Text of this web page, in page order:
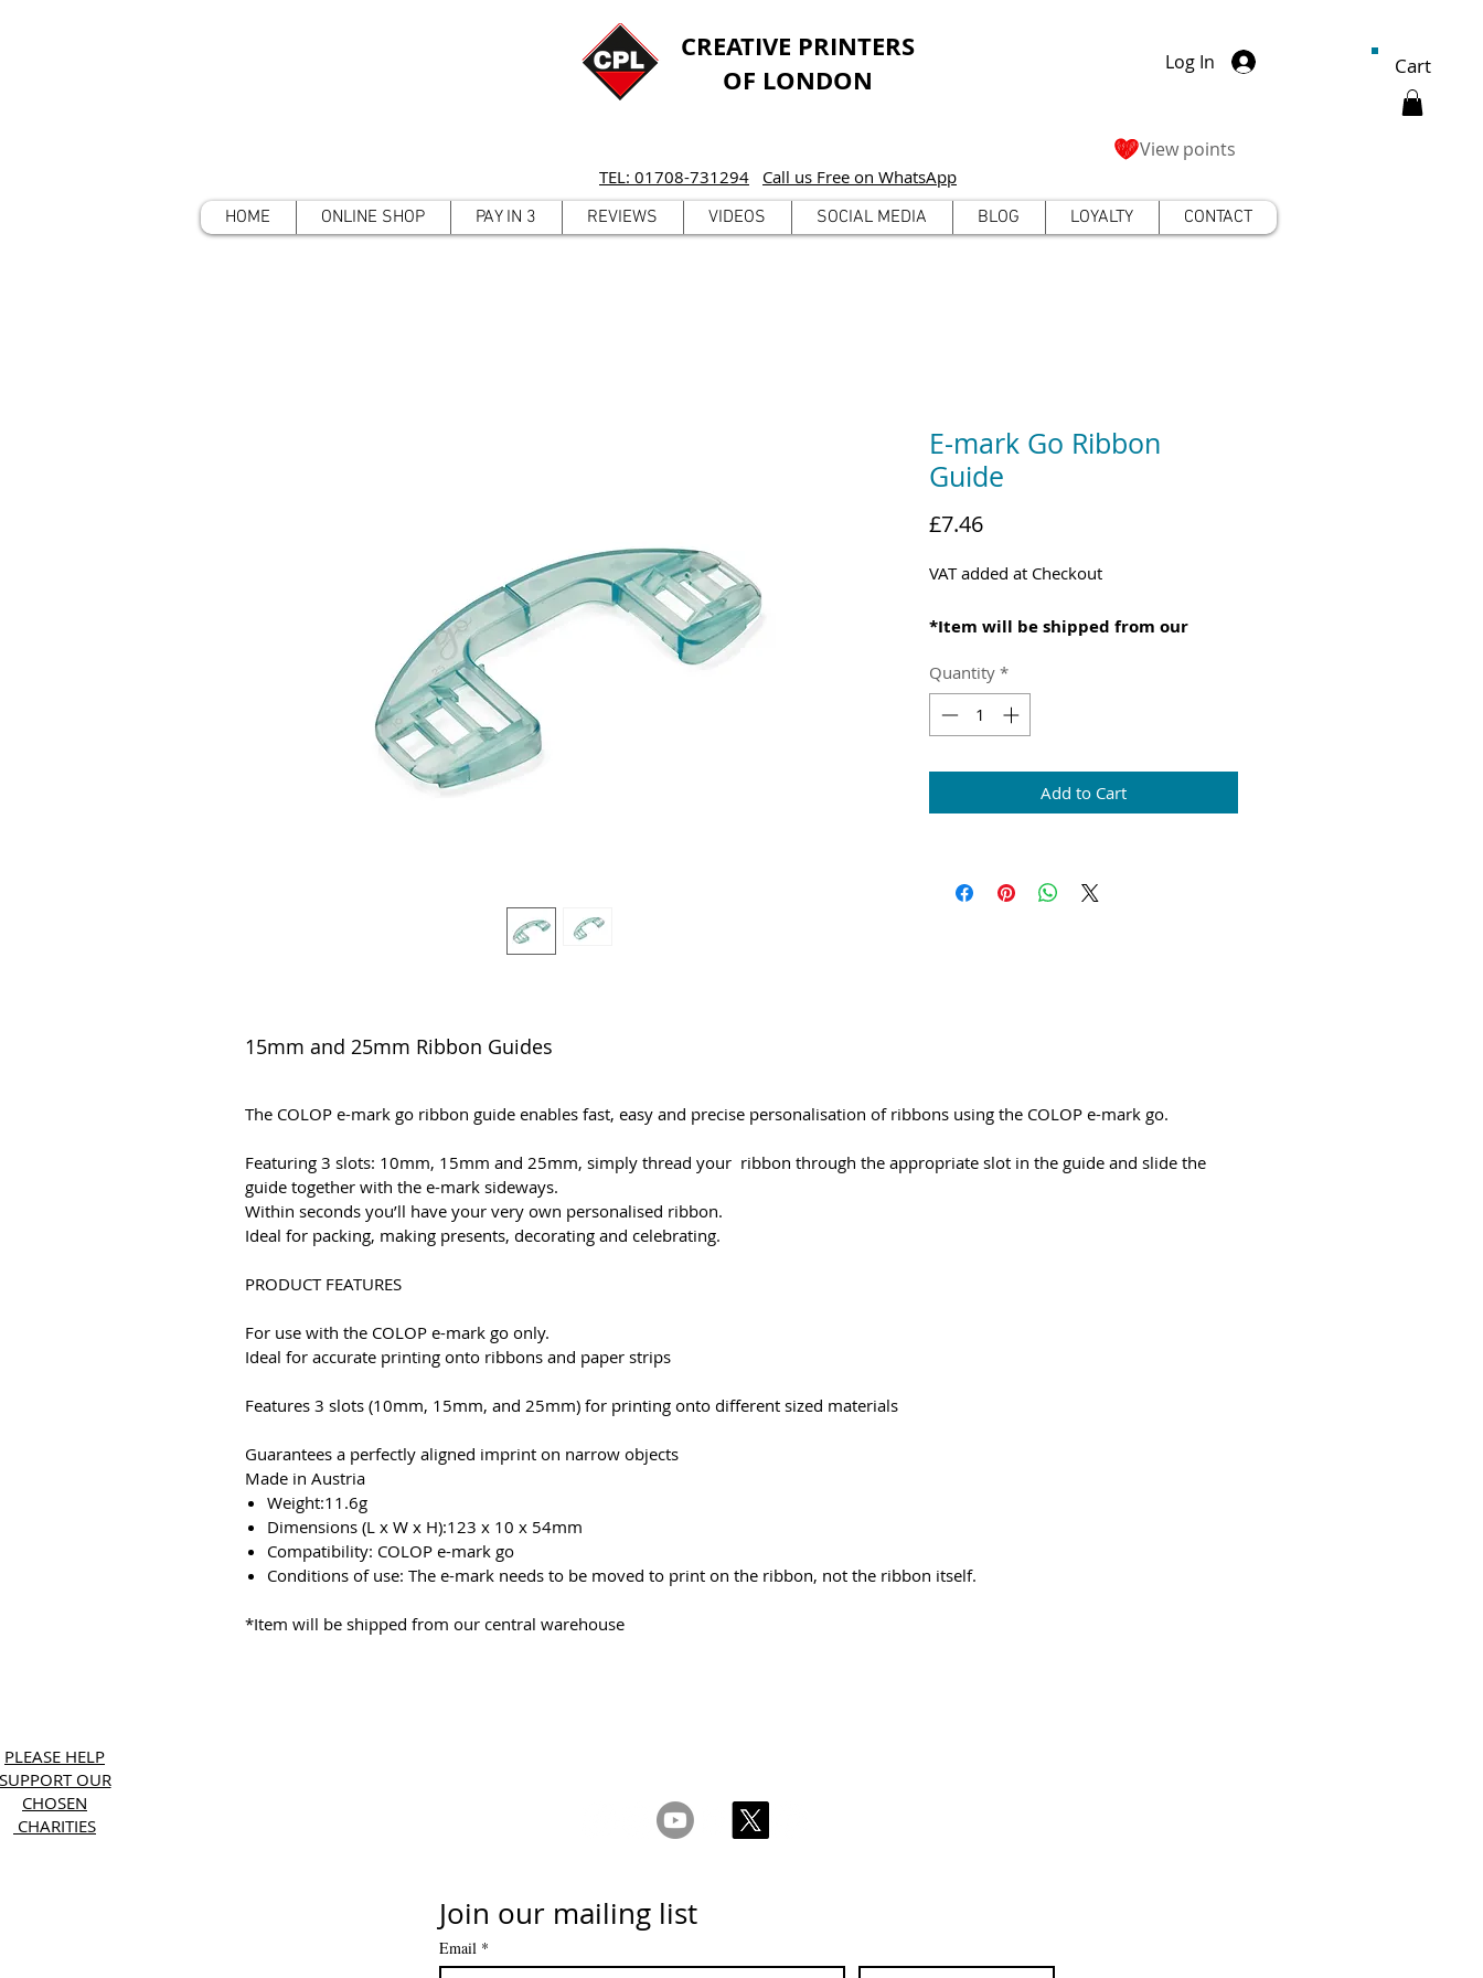
CREATIVE PRINTERS
OF LONDON
TEL: 01708-731294 Call us Free on WhatsApp
Log In
View points
HOME ONLINE SHOP PAY IN 3 REVIEWS VIDEOS SOCIAL MEDIA BLOG LOYALTY CONTACT
Cart
E-mark Go Ribbon
Guide
£7.46Price
VAT added at Checkout
*Item will be shipped from our
Quantity *
Add to Cart
15mm and 25mm Ribbon Guides
The COLOP e-mark go ribbon guide enables fast, easy and precise personalisation of ribbons using the COLOP e-mark go.
Featuring 3 slots: 10mm, 15mm and 25mm, simply thread your ribbon through the appropriate slot in the guide and slide the
guide together with the e-mark sideways.
Within seconds you’ll have your very own personalised ribbon.
Ideal for packing, making presents, decorating and celebrating.
PRODUCT FEATURES
For use with the COLOP e-mark go only.
Ideal for accurate printing onto ribbons and paper strips
Features 3 slots (10mm, 15mm, and 25mm) for printing onto different sized materials
Guarantees a perfectly aligned imprint on narrow objects
Made in Austria
Weight:11.6g
Dimensions (L x W x H):123 x 10 x 54mm
Compatibility: COLOP e-mark go
Conditions of use: The e-mark needs to be moved to print on the ribbon, not the ribbon itself.
*Item will be shipped from our central warehouse
PLEASE HELP
OUR
CHOSEN
CHARITIES
Join our mailing list
Email *